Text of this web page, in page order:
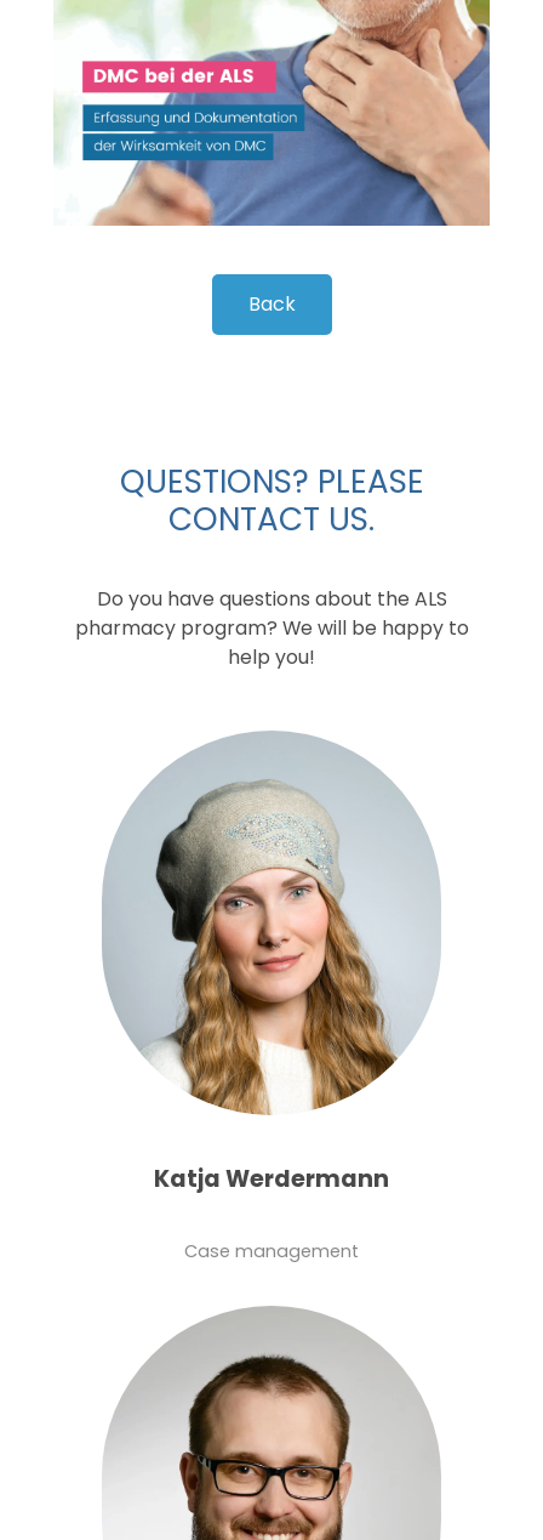
Back
QUESTIONS? PLEASE
CONTACT US.
Do you have questions about the ALS
pharmacy program? We will be happy to
help you!
Katja Werdermann
Case management